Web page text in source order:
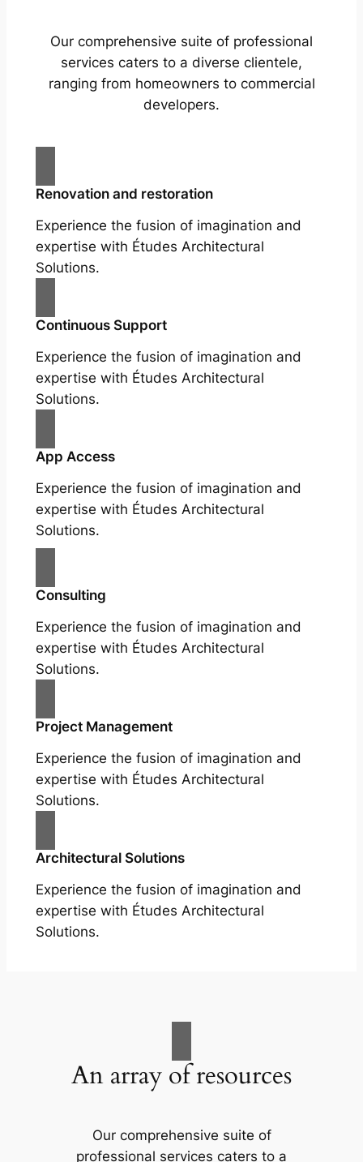
Our comprehensive suite of professional
services caters to a diverse clientele,
ranging from homeowners to commercial
developers.
Renovation and restoration
Experience the fusion of imagination and
expertise with Études Architectural
Solutions.
Continuous Support
Experience the fusion of imagination and
expertise with Études Architectural
Solutions.
App Access
Experience the fusion of imagination and
expertise with Études Architectural
Solutions.
Consulting
Experience the fusion of imagination and
expertise with Études Architectural
Solutions.
Project Management
Experience the fusion of imagination and
expertise with Études Architectural
Solutions.
Architectural Solutions
Experience the fusion of imagination and
expertise with Études Architectural
Solutions.
An array of resources
Our comprehensive suite of
professional services caters to a